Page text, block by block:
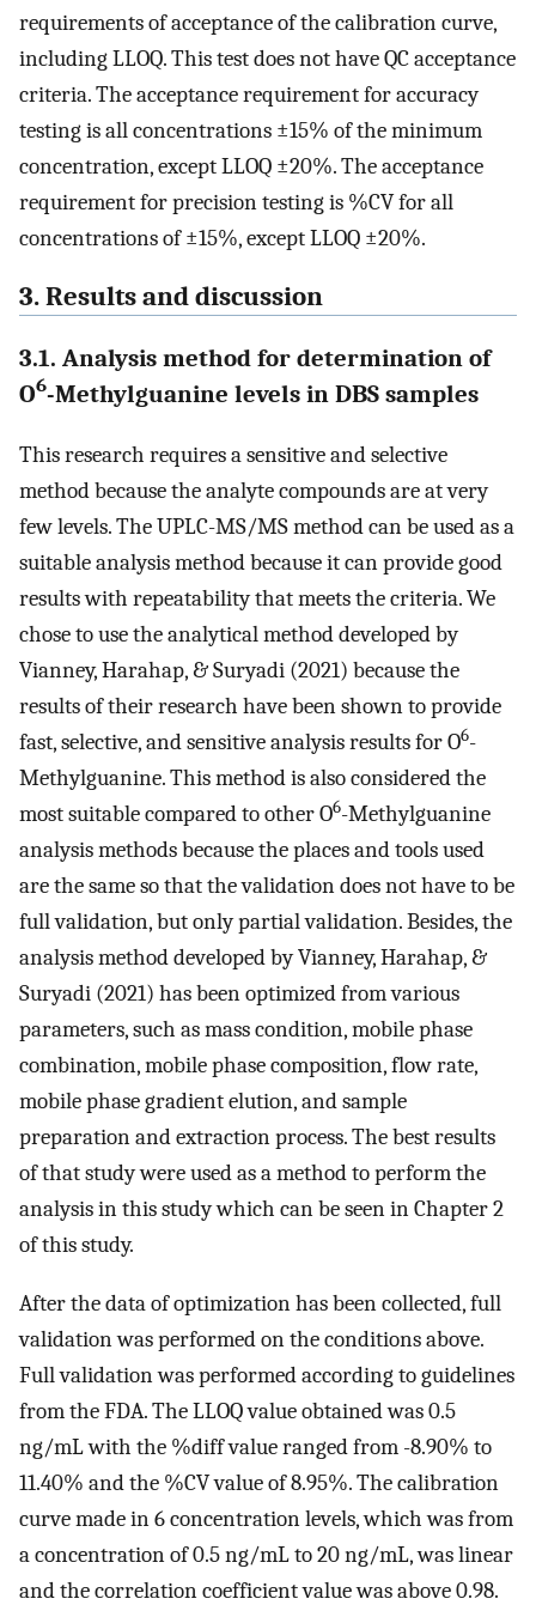
requirements of acceptance of the calibration curve,
including LLOQ. This test does not have QC acceptance
criteria. The acceptance requirement for accuracy
testing is all concentrations ±15% of the minimum
concentration, except LLOQ ±20%. The acceptance
requirement for precision testing is %CV for all
concentrations of ±15%, except LLOQ ±20%.
3. Results and discussion
3.1. Analysis method for determination of
O6-Methylguanine levels in DBS samples
This research requires a sensitive and selective
method because the analyte compounds are at very
few levels. The UPLC-MS/MS method can be used as a
suitable analysis method because it can provide good
results with repeatability that meets the criteria. We
chose to use the analytical method developed by
Vianney, Harahap, & Suryadi (2021) because the
results of their research have been shown to provide
fast, selective, and sensitive analysis results for O6-
Methylguanine. This method is also considered the
most suitable compared to other O6-Methylguanine
analysis methods because the places and tools used
are the same so that the validation does not have to be
full validation, but only partial validation. Besides, the
analysis method developed by Vianney, Harahap, &
Suryadi (2021) has been optimized from various
parameters, such as mass condition, mobile phase
combination, mobile phase composition, flow rate,
mobile phase gradient elution, and sample
preparation and extraction process. The best results
of that study were used as a method to perform the
analysis in this study which can be seen in Chapter 2
of this study.
After the data of optimization has been collected, full
validation was performed on the conditions above.
Full validation was performed according to guidelines
from the FDA. The LLOQ value obtained was 0.5
ng/mL with the %diff value ranged from -8.90% to
11.40% and the %CV value of 8.95%. The calibration
curve made in 6 concentration levels, which was from
a concentration of 0.5 ng/mL to 20 ng/mL, was linear
and the correlation coefficient value was above 0.98.